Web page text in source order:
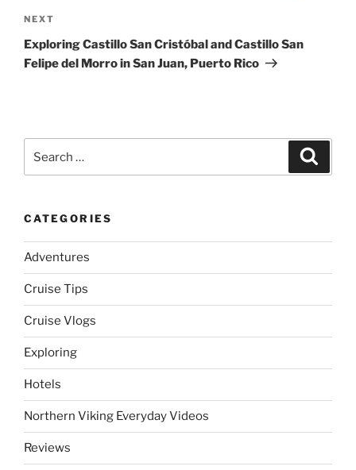
Next
Post
NEXT
Exploring Castillo San Cristóbal and Castillo San
Felipe del Morro in San Juan, Puerto Rico
for:
CATEGORIES
Adventures
Cruise Tips
Cruise Vlogs
Exploring
Hotels
Northern Viking Everyday Videos
Reviews